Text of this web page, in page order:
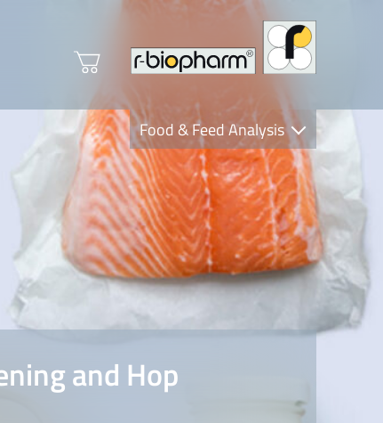
Food & Feed Analysis
Clinical Diagnostics
R-Biopharm AG
Nutrition Care
and Hop